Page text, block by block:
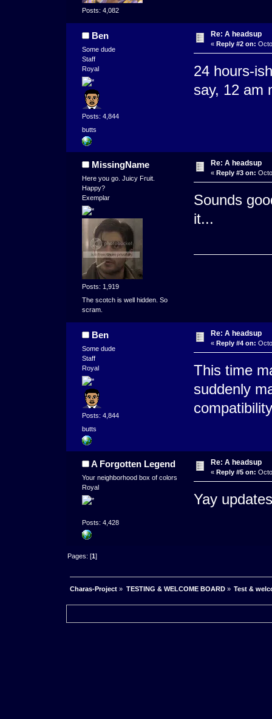
Posts: 4,082
Ben
Some dude
Staff
Royal
Posts: 4,844
butts
Re: A headsup
« Reply #2 on:
24 hours-
say, 12 am
MissingName
Here you go. Juicy Fruit.
Happy?
Exemplar
Posts: 1,919
The scotch is well hidden. So
scram.
Re: A headsup
« Reply #3 on:
Sounds
it...
Ben
Some dude
Staff
Royal
Posts: 4,844
butts
Re: A headsup
« Reply #4 on:
This time
suddenly
A Forgotten Legend
Your neighborhood box of colors
Royal
Posts: 4,428
Re: A headsup
« Reply #5 on:
Yay
Pages: [1]
Charas-Project » TESTING & WELCOME BOARD» Test &